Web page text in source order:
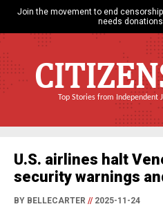
Join the movement to end censorship
needs
Top Stories from Independent
U.S. airlines halt
security warnings
BY BELLECARTER //2025-11-24